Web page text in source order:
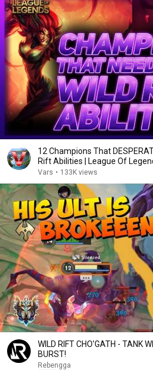
12 Champions That
Rift Abilities | League Of
Vars • 133K views
WILD RIFT CHO'GATH - TANK
BURST!
Rebengga